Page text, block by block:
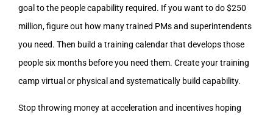
goal to the people capability required. If you want to do $250
million, figure out how many trained PMs and superintendents
you need. Then build a training calendar that develops those
people six months before you need them. Create your training
camp virtual or physical and systematically build capability.
Stop throwing money at acceleration and incentives hoping